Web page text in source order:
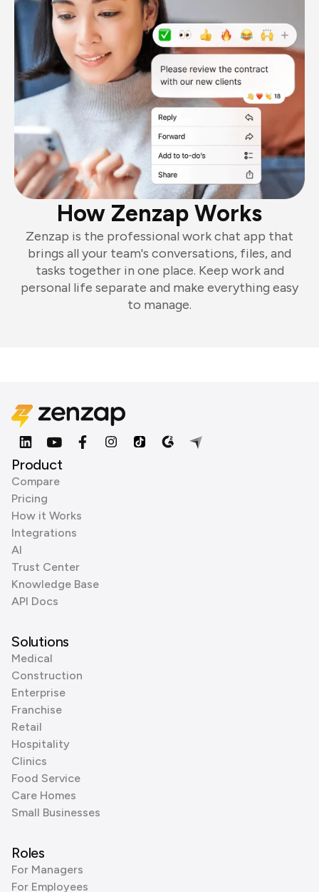
How Zenzap Works
Zenzap is the professional work chat app that
brings all your team's conversations, files, and
tasks together in one place. Keep work and
personal life separate and make everything easy
to manage.
Product
Compare
Pricing
How it Works
Integrations
AI
Trust Center
Knowledge Base
API Docs
Solutions
Medical
Construction
Enterprise
Franchise
Retail
Hospitality
Clinics
Food Service
Care Homes
Small Businesses
Roles
For Managers
For Employees